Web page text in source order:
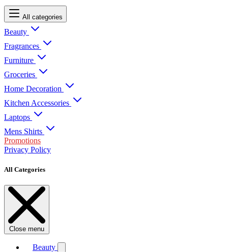
All categories
Beauty
Fragrances
Furniture
Groceries
Home Decoration
Kitchen Accessories
Laptops
Mens Shirts
Promotions
Privacy Policy
All Categories
Close menu
Beauty